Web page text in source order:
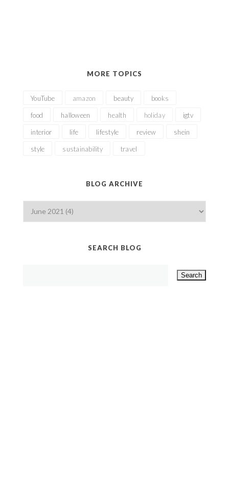
MORE TOPICS
YouTube amazon beauty books
food halloween health holiday igtv
interior life lifestyle review shein
style sustainability travel
BLOG ARCHIVE
SEARCH BLOG